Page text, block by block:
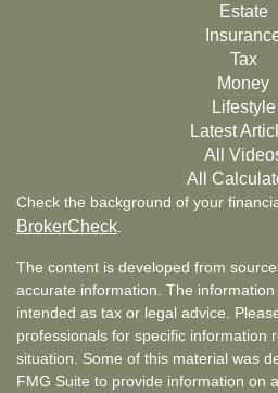
Estate
Tax
Money
Lifestyle
Latest
All
All
Check the background of your
BrokerCheck
The content is developed from
accurate information. The
intended as tax or legal advice.
professionals for specific information
situation. Some of this material was
FMG Suite to provide information on